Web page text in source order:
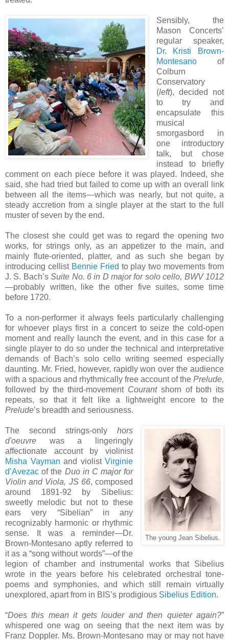
Sensibly, the
Mason Concerts’
regular speaker,
Dr. Kristi Brown-
Montesanoof
Colburn
Conservatory
(left), decided not
to try and
encapsulate this
musical
smorgasbord in
one introductory
talk, but chose
instead to briefly
comment on each piece before it was played. Indeed, she
said, she had tried but failed to come up with an overall link
between all the items—which was nearly, but not quite, a
steady accretion from a single player at the start to the full
muster of seven by the end.
The closest she could get was to regard the opening two
works, for strings only, as an appetizer to the main, and
mainly flute-oriented, platter, and as such she began by
introducing cellist Bennie Fried to play two movements from
J. S. Bach’sSuite No. 6 in D major for solo cello, BWV 1012
—probably written, like the other five suites, some time
before 1720.
To a non-performer it always feels particularly challenging
for whoever plays first in a concert to seize the cold-open
moment and really launch the event, and in this case for a
single player to do so under the technical and interpretative
demands of Bach’s solo cello writing seemed especially
daunting. Mr. Fried, however, rapidly won over the audience
with a spacious and rhythmically free account of the Prelude,
followed by the third-movement Courantshorn of both its
repeats, so that it felt like a lightweight encore to the
Prelude’s breadth and seriousness.
The young Jean Sibelius.
The second strings-onlyhors
d'oeuvre was a lingeringly
affectionate account by violinist
Misha Vayman and violistVirginie
d’Avezac of the Duo in C major for
Violin and Viola, JS 66, composed
around 1891-92 by Sibelius:
sweetly melodic but not to these
ears very “Sibelian” in any
recognizably harmonic or rhythmic
sense. It was a reminder—Dr.
Brown-Montesano aptly referred to
it as a “song without words”—of the
legion of chamber and instrumental works that Sibelius
wrote in the years before his celebrated orchestral tone-
poems and symphonies, and which still remain virtually
unexplored, apart from in BIS’s prodigious Sibelius Edition.
“Does this mean it gets louder and then quieter again?”
whispered one wag on seeing that the next item was by
Franz Doppler. Ms. Brown-Montesano may or may not have